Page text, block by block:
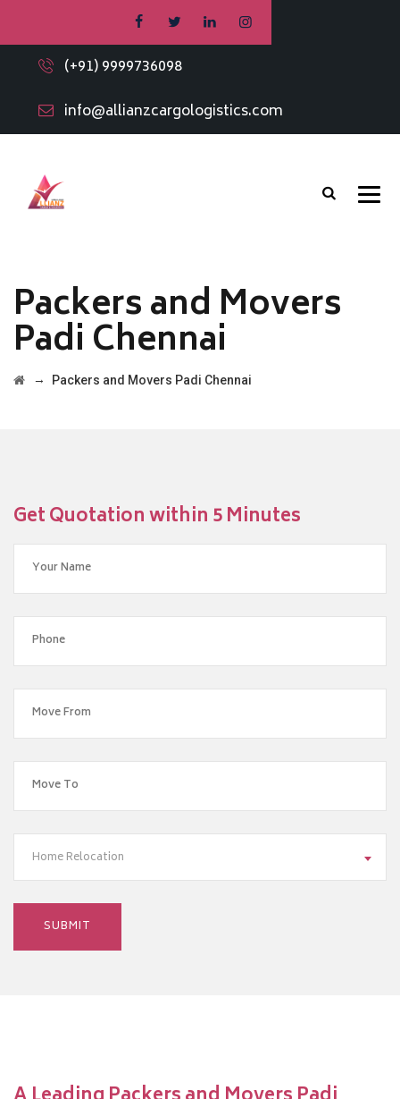
(+91) 9999736098
info@allianzcargologistics.com
Packers and Movers
Padi Chennai
→ Packers and Movers Padi Chennai
Get Quotation within 5 Minutes
Home Relocation